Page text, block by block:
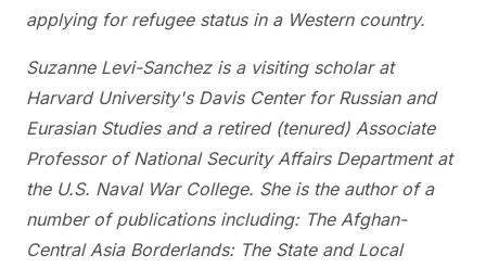
applying for refugee status in a Western country.
Suzanne Levi-Sanchez is a visiting scholar at
Harvard University's Davis Center for Russian and
Eurasian Studies and a retired (tenured) Associate
Professor of National Security Affairs Department at
the U.S. Naval War College. She is the author of a
number of publications including: The Afghan-
Central Asia Borderlands: The State and Local